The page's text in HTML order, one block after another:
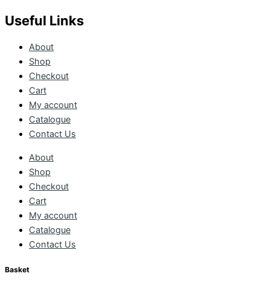
Useful Links
About
Shop
Checkout
Cart
My account
Catalogue
Contact Us
About
Shop
Checkout
Cart
My account
Catalogue
Contact Us
Basket